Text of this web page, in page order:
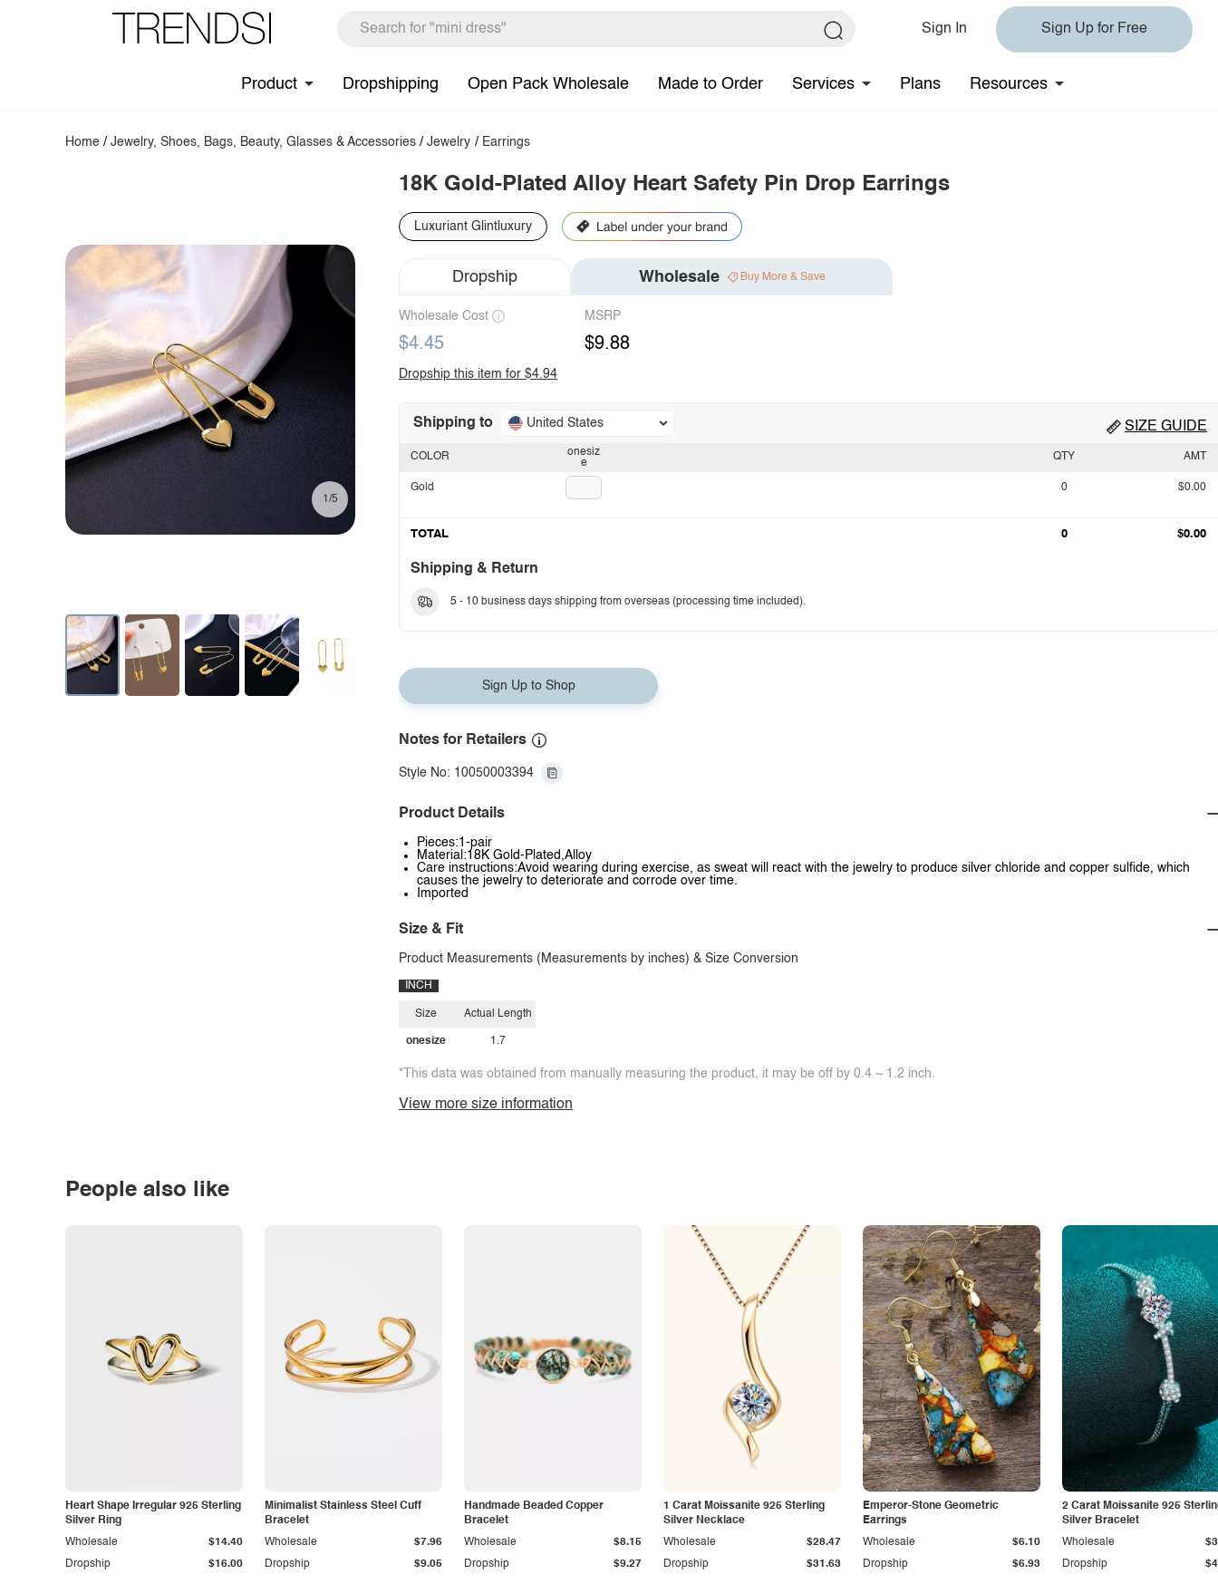
Sign In Sign Up for Free
Product Dropshipping Open Pack Wholesale Made to Order Services Plans Resources
Home /Jewelry, Shoes, Bags, Beauty, Glasses & Accessories /Jewelry / Earrings
1/5
18K Gold-Plated Alloy Heart Safety Pin Drop Earrings
Luxuriant Glintluxury
Dropship Wholesale Buy More & Save
Wholesale Cost
$4.45
MSRP
$9.88
Dropship this item for $4.94
Shipping to United States SIZE GUIDE
onesiz
e
COLOR
Gold
QTY AMT
0 $0.00
TOTAL 0 $0.00
Shipping & Return
5 - 10 business days shipping from overseas (processing time included).
Sign Up to Shop
Notes for Retailers
Style No: 10050003394
Product Details
Pieces:1-pair
Material:18K Gold-Plated,Alloy
Care instructions:Avoid wearing during exercise, as sweat will react with the jewelry to produce silver chloride and copper sulfide, which
causes the jewelry to deteriorate and corrode over time.
Imported
Size & Fit
Product Measurements (Measurements by inches) & Size Conversion
INCH
Size
onesize
Actual Length
1.7
*This data was obtained from manually measuring the product, it may be off by 0.4 ~ 1.2 inch.
View more size information
People also like
Heart Shape Irregular 925 Sterling
Silver Ring
Dropship $16.00
Wholesale $14.40
Minimalist Stainless Steel Cuff
Bracelet
Dropship $9.05
Wholesale $7.96
Handmade Beaded Copper
Bracelet
Dropship $9.27
Wholesale $8.15
1 Carat Moissanite 925 Sterling
Silver Necklace
Dropship $31.63
Wholesale $28.47
Emperor-Stone Geometric
Earrings
Dropship $6.93
Wholesale $6.10
2 Carat Moissanite 925
Silver Bracelet
Dropship
Wholesale